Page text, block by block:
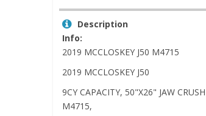
Description
Info:
2019 MCCLOSKEY J50 M4715
2019 MCCLOSKEY J50
9CY CAPACITY, 50"X26" JAW
M4715,